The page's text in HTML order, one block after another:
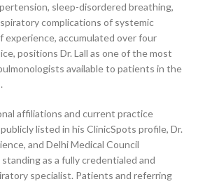
sleep-disordered breathing,
complications of systemic
experience, accumulated over four
positions Dr. Lall as one of the most
available to patients in the
affiliations and current practice
listed in his ClinicSpots profile, Dr.
and Delhi Medical Council
as a fully credentialed and
specialist. Patients and referring